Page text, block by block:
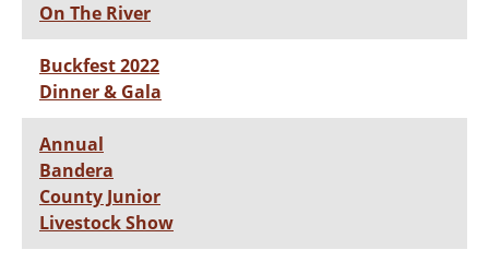
On The River
Buckfest 2022
Dinner & Gala
Annual
Bandera
County Junior
Livestock Show